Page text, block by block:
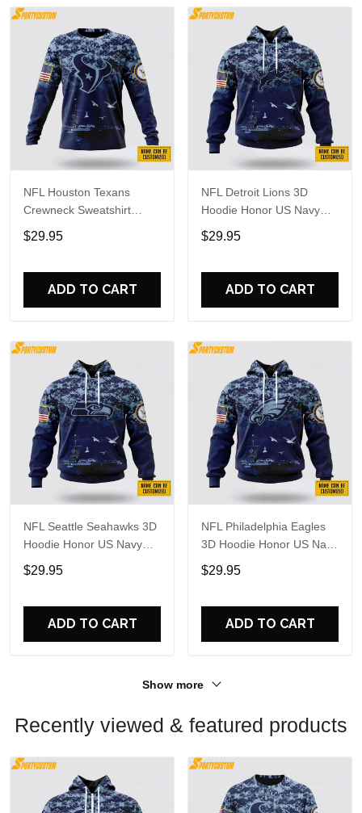
NFL Houston Texans
Crewneck Sweatshirt
Honor US Navy Veterans
Custom Name And
$29.95
ADD TO CART
NFL Detroit Lions 3D
Hoodie Honor US Navy
Veterans Custom Name
And Number Shirts
$29.95
ADD TO CART
NFL Seattle Seahawks 3D
Hoodie Honor US Navy
Veterans Custom Name
And Number Shirts
$29.95
ADD TO CART
NFL Philadelphia Eagles
3D Hoodie Honor US Navy
Veterans Custom Name
And Number Shirts
$29.95
ADD TO CART
Show more
Recently viewed & featured products